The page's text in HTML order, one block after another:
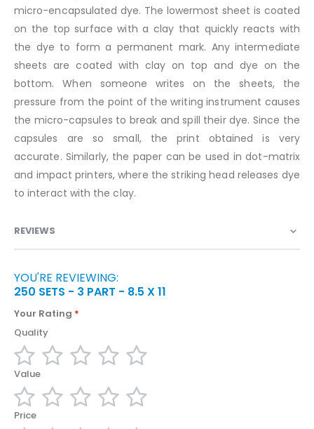
micro-encapsulated dye. The lowermost sheet is coated
on the top surface with a clay that quickly reacts with
the dye to form a permanent mark. Any intermediate
sheets are coated with clay on top and dye on the
bottom. When someone writes on the sheets, the
pressure from the point of the writing instrument causes
the micro-capsules to break and spill their dye. Since the
capsules are so small, the print obtained is very
accurate. Similarly, the paper can be used in dot-matrix
and impact printers, where the striking head releases dye
to interact with the clay.
REVIEWS
YOU'RE REVIEWING:
250 SETS - 3 PART - 8.5 X 11
Your Rating
Quality
1
star
2
stars
3
stars
4
stars
5
stars
Value
12
3
4
5
Price